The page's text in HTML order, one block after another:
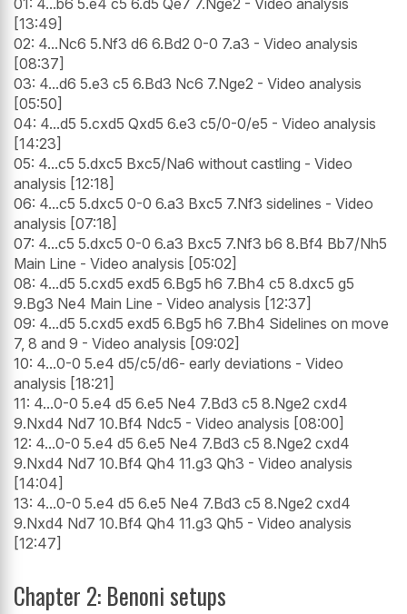
01: 4...b6 5.e4 c5 6.d5 Qe7 7.Nge2 - Video analysis
[13:49]
02: 4...Nc6 5.Nf3 d6 6.Bd2 0-0 7.a3 - Video analysis
[08:37]
03: 4...d6 5.e3 c5 6.Bd3 Nc6 7.Nge2 - Video analysis
[05:50]
04: 4...d5 5.cxd5 Qxd5 6.e3 c5/0-0/e5 - Video analysis
[14:23]
05: 4...c5 5.dxc5 Bxc5/Na6 without castling - Video
analysis [12:18]
06: 4...c5 5.dxc5 0-0 6.a3 Bxc5 7.Nf3 sidelines - Video
analysis [07:18]
07: 4...c5 5.dxc5 0-0 6.a3 Bxc5 7.Nf3 b6 8.Bf4 Bb7/Nh5
Main Line - Video analysis [05:02]
08: 4...d5 5.cxd5 exd5 6.Bg5 h6 7.Bh4 c5 8.dxc5 g5
9.Bg3 Ne4 Main Line - Video analysis [12:37]
09: 4...d5 5.cxd5 exd5 6.Bg5 h6 7.Bh4 Sidelines on move
7, 8 and 9 - Video analysis [09:02]
10: 4...0-0 5.e4 d5/c5/d6- early deviations - Video
analysis [18:21]
11: 4...0-0 5.e4 d5 6.e5 Ne4 7.Bd3 c5 8.Nge2 cxd4
9.Nxd4 Nd7 10.Bf4 Ndc5 - Video analysis [08:00]
12: 4...0-0 5.e4 d5 6.e5 Ne4 7.Bd3 c5 8.Nge2 cxd4
9.Nxd4 Nd7 10.Bf4 Qh4 11.g3 Qh3 - Video analysis
[14:04]
13: 4...0-0 5.e4 d5 6.e5 Ne4 7.Bd3 c5 8.Nge2 cxd4
9.Nxd4 Nd7 10.Bf4 Qh4 11.g3 Qh5 - Video analysis
[12:47]
Chapter 2: Benoni setups